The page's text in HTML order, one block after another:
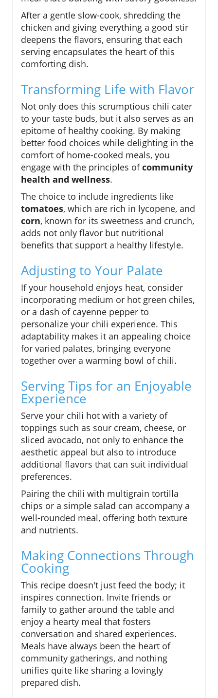
After a gentle slow-cook, shredding the
chicken and giving everything a good stir
deepens the flavors, ensuring that each
serving encapsulates the heart of this
comforting dish.
Transforming Life with Flavor
Not only does this scrumptious chili cater
to your taste buds, but it also serves as an
epitome of healthy cooking. By making
better food choices while delighting in the
comfort of home-cooked meals, you
engage with the principles ofcommunity
health and wellness.
The choice to include ingredients like
tomatoes, which are rich in lycopene, and
corn, known for its sweetness and crunch,
adds not only flavor but nutritional
benefits that support a healthy lifestyle.
Adjusting to Your Palate
If your household enjoys heat, consider
incorporating medium or hot green chiles,
or a dash of cayenne pepper to
personalize your chili experience. This
adaptability makes it an appealing choice
for varied palates, bringing everyone
together over a warming bowl of chili.
Serving Tips for an Enjoyable
Experience
Serve your chili hot with a variety of
toppings such as sour cream, cheese, or
sliced avocado, not only to enhance the
aesthetic appeal but also to introduce
additional flavors that can suit individual
preferences.
Pairing the chili with multigrain tortilla
chips or a simple salad can accompany a
well-rounded meal, offering both texture
and nutrients.
Making Connections Through
Cooking
This recipe doesn't just feed the body; it
inspires connection. Invite friends or
family to gather around the table and
enjoy a hearty meal that fosters
conversation and shared experiences.
Meals have always been the heart of
community gatherings, and nothing
unifies quite like sharing a lovingly
prepared dish.